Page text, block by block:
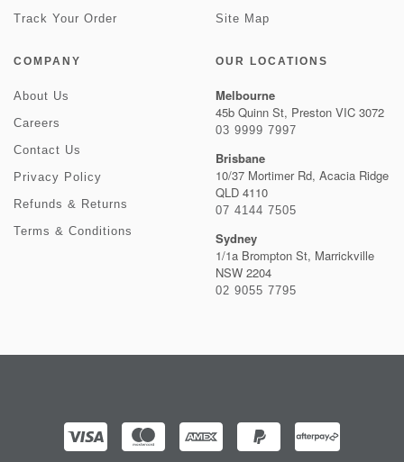
Track Your Order
Site Map
COMPANY
About Us
Careers
Contact Us
Privacy Policy
Refunds & Returns
Terms & Conditions
OUR LOCATIONS
Melbourne
45b Quinn St, Preston VIC 3072
03 9999 7997
Brisbane
10/37 Mortimer Rd, Acacia Ridge
QLD 4110
07 4144 7505
Sydney
1/1a Brompton St, Marrickville
NSW 2204
02 9055 7795